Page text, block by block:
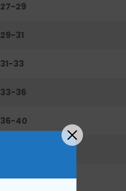
27-29
29-31
31-33
33-36
36-40